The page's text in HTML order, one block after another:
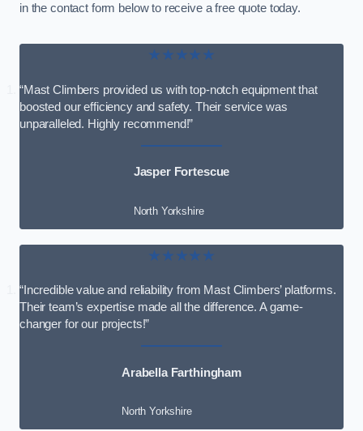
in the contact form below to receive a free quote today.
★★★★★
“Mast Climbers provided us with top-notch equipment that
boosted our efficiency and safety. Their service was
unparalleled. Highly recommend!”
Jasper Fortescue
North Yorkshire
★★★★★
“Incredible value and reliability from Mast Climbers’ platforms.
Their team’s expertise made all the difference. A game-
changer for our projects!”
Arabella Farthingham
North Yorkshire